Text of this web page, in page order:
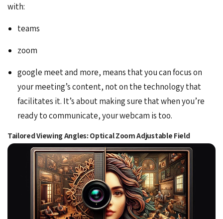
with:
teams
zoom
google meet and more, means that you can focus on
your meeting’s content, not on the technology that
facilitates it. It’s about making sure that when you’re
ready to communicate, your webcam is too.
Tailored Viewing Angles: Optical Zoom Adjustable Field